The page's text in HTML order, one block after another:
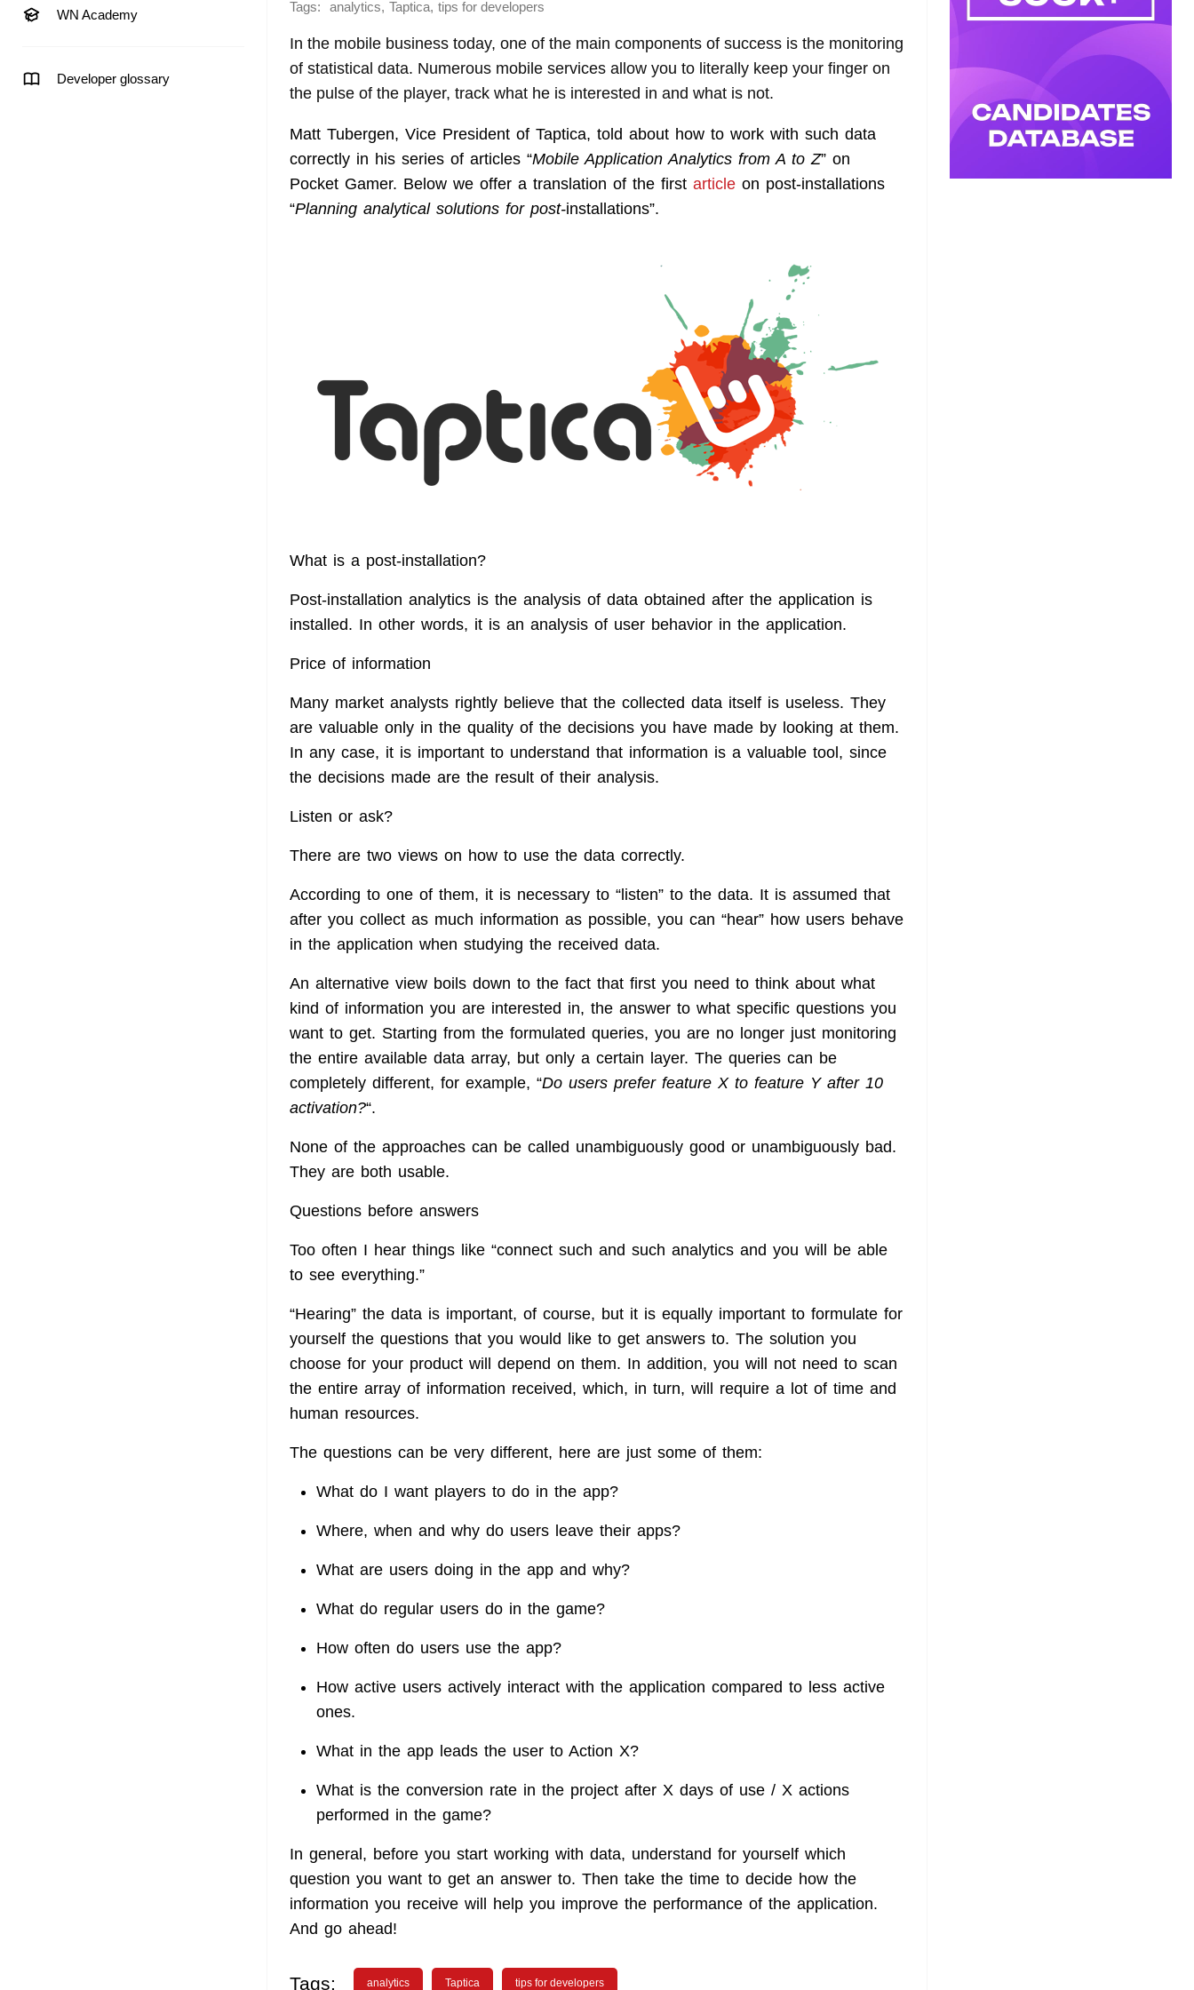
WN Academy
Developer glossary
Tags: analytics, Taptica, tips for developers
In the mobile business today, one of the main components of success is the monitoring
of statistical data. Numerous mobile services allow you to literally keep your finger on
the pulse of the player, track what he is interested in and what is not.
Matt Tubergen, Vice President of Taptica, told about how to work with such data
correctly in his series of articles “Mobile Application Analytics from A to Z” on
Pocket Gamer. Below we offer a translation of the first article on post-installations
“Planning analytical solutions for post-installations”.
What is a post-installation?
Post-installation analytics is the analysis of data obtained after the application is
installed. In other words, it is an analysis of user behavior in the application.
Price of information
Many market analysts rightly believe that the collected data itself is useless. They
are valuable only in the quality of the decisions you have made by looking at them.
In any case, it is important to understand that information is a valuable tool, since
the decisions made are the result of their analysis.
Listen or ask?
There are two views on how to use the data correctly.
According to one of them, it is necessary to “listen” to the data. It is assumed that
after you collect as much information as possible, you can “hear” how users behave
in the application when studying the received data.
An alternative view boils down to the fact that first you need to think about what
kind of information you are interested in, the answer to what specific questions you
want to get. Starting from the formulated queries, you are no longer just monitoring
the entire available data array, but only a certain layer. The queries can be
completely different, for example, “Do users prefer feature X to feature Y after 10
activation?“.
None of the approaches can be called unambiguously good or unambiguously bad.
They are both usable.
Questions before answers
Too often I hear things like “connect such and such analytics and you will be able
to see everything.”
“Hearing” the data is important, of course, but it is equally important to formulate for
yourself the questions that you would like to get answers to. The solution you
choose for your product will depend on them. In addition, you will not need to scan
the entire array of information received, which, in turn, will require a lot of time and
human resources.
The questions can be very different, here are just some of them:
What do I want players to do in the app?
Where, when and why do users leave their apps?
What are users doing in the app and why?
What do regular users do in the game?
How often do users use the app?
How active users actively interact with the application compared to less active
ones.
What in the app leads the user to Action X?
What is the conversion rate in the project after X days of use / X actions
performed in the game?
In general, before you start working with data, understand for yourself which
question you want to get an answer to. Then take the time to decide how the
information you receive will help you improve the performance of the application.
And go ahead!
Tags: analytics Taptica tips for developers